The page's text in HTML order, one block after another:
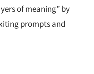
of meaning” by
prompts and